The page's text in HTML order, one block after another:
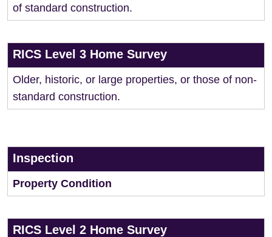
of standard construction.
RICS Level 3 Home Survey
Older, historic, or large properties, or those of non-
standard construction.
Inspection
Property Condition
RICS Level 2 Home Survey